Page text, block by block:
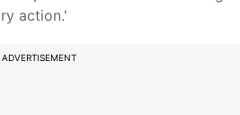
action.'
ADVERTISEMENT